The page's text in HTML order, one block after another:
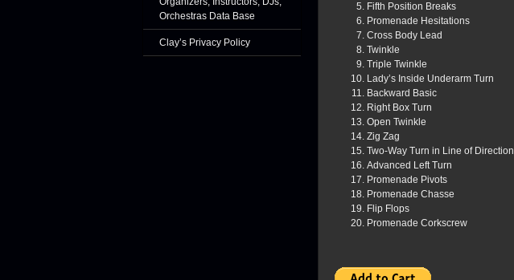
Orchestras Data Base
Clay’s Privacy Policy
Fifth Position Breaks
Promenade Hesitations
Cross Body Lead
Twinkle
Triple Twinkle
Lady’s Inside Underarm Turn
Backward Basic
Right Box Turn
Open Twinkle
Zig Zag
Two-Way Turn in Line of Direction
Advanced Left Turn
Promenade Pivots
Promenade Chasse
Flip Flops
Promenade Corkscrew